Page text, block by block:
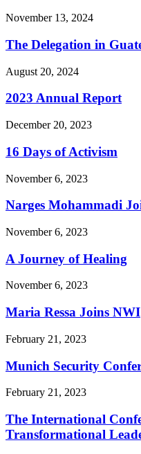
November 13, 2024
The Delegation in
August 20, 2024
2023 Annual Report
December 20, 2023
16 Days of Activism
November 6, 2023
Narges Mohammadi
November 6, 2023
A Journey of Healing
November 6, 2023
Maria Ressa Joins NWI
February 21, 2023
Munich Security
February 21, 2023
The International
Transformational